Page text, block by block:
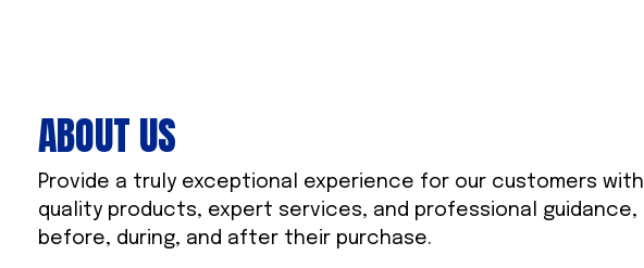
ABOUT US
Provide a truly exceptional experience for our customers with
quality products, expert services, and professional guidance,
before, during, and after their purchase.